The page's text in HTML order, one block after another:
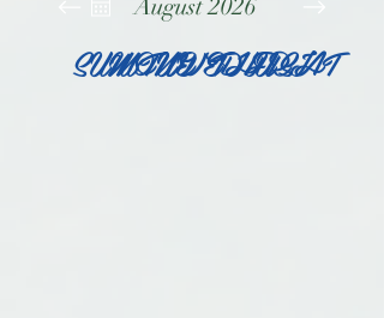
August 2026
SUNMON
TUEWEDTHUFRISAT